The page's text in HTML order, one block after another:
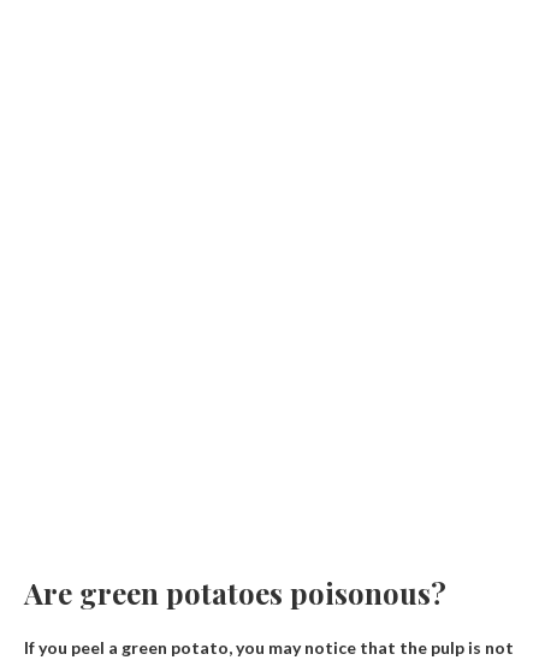
Are green potatoes poisonous?
If you peel a green potato, you may notice that the pulp is not